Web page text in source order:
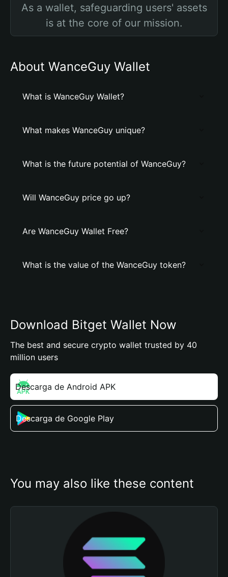
As a wallet, safeguarding users' assets
is at the core of our mission.
About WanceGuy Wallet
What is WanceGuy Wallet?
What makes WanceGuy unique?
What is the future potential of WanceGuy?
Will WanceGuy price go up?
Are WanceGuy Wallet Free?
What is the value of the WanceGuy token?
Download Bitget Wallet Now
The best and secure crypto wallet trusted by 40
million users
Descarga de Android APK
Descarga de Google Play
You may also like these content